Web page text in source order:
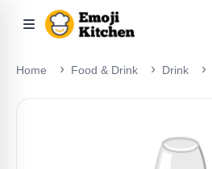
Home Food & Drink Drink